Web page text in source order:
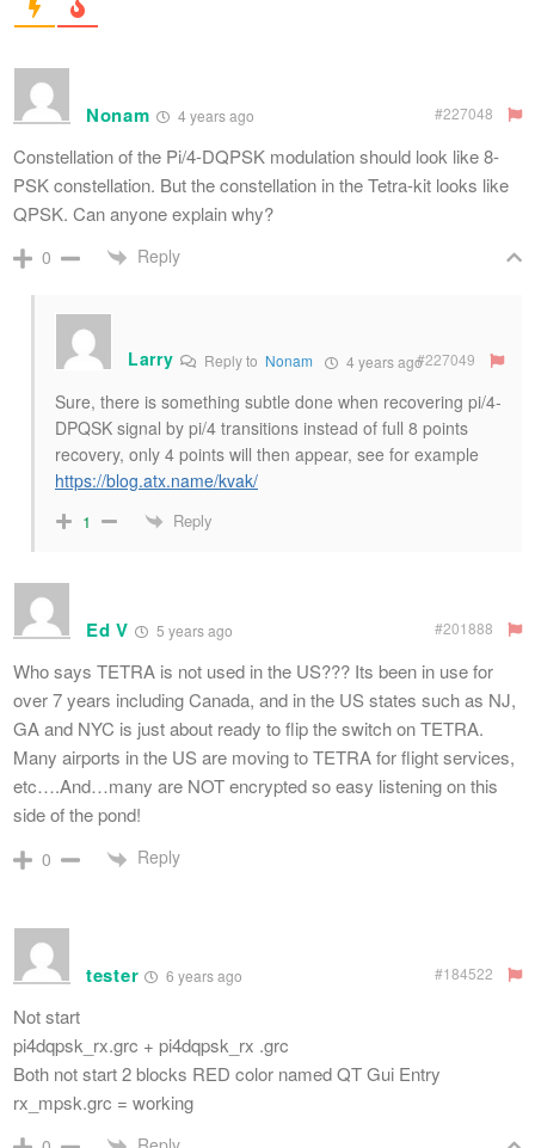
Nonam 4 years ago #227048
Constellation of the Pi/4-DQPSK modulation should look like 8-
PSK constellation. But the constellation in the Tetra-kit looks like
QPSK. Can anyone explain why?
0 Reply
Larry Reply to Nonam 4 years ago#227049
Sure, there is something subtle done when recovering pi/4-
DPQSK signal by pi/4 transitions instead of full 8 points
recovery, only 4 points will then appear, see for example
https://blog.atx.name/kvak/
1 Reply
Ed V 5 years ago #201888
Who says TETRA is not used in the US??? Its been in use for
over 7 years including Canada, and in the US states such as NJ,
GA and NYC is just about ready to flip the switch on TETRA.
Many airports in the US are moving to TETRA for flight services,
etc….And…many are NOT encrypted so easy listening on this
side of the pond!
0 Reply
tester 6 years ago #184522
Not start
pi4dqpsk_rx.grc + pi4dqpsk_rx .grc
Both not start 2 blocks RED color named QT Gui Entry
rx_mpsk.grc = working